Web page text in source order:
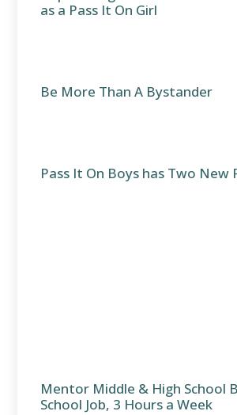
as a Pass It On Girl
Be More Than A Bystander
Pass It On Boys has Two New
Mentor Middle & High School
School Job, 3 Hours a Week